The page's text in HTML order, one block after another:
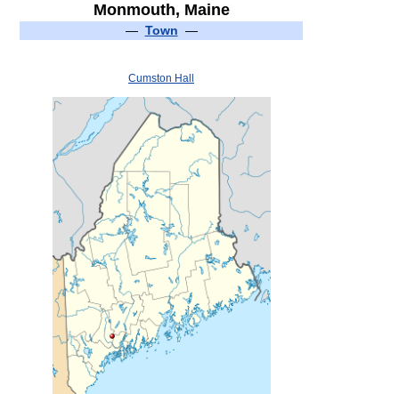
Monmouth, Maine
— Town —
Cumston Hall